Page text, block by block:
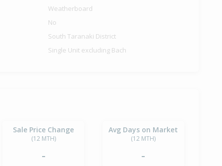
Weatherboard
No
South Taranaki District
Single Unit excluding Bach
Sale Price Change
(12 MTH)
-
Avg Days on Market
(12 MTH)
-